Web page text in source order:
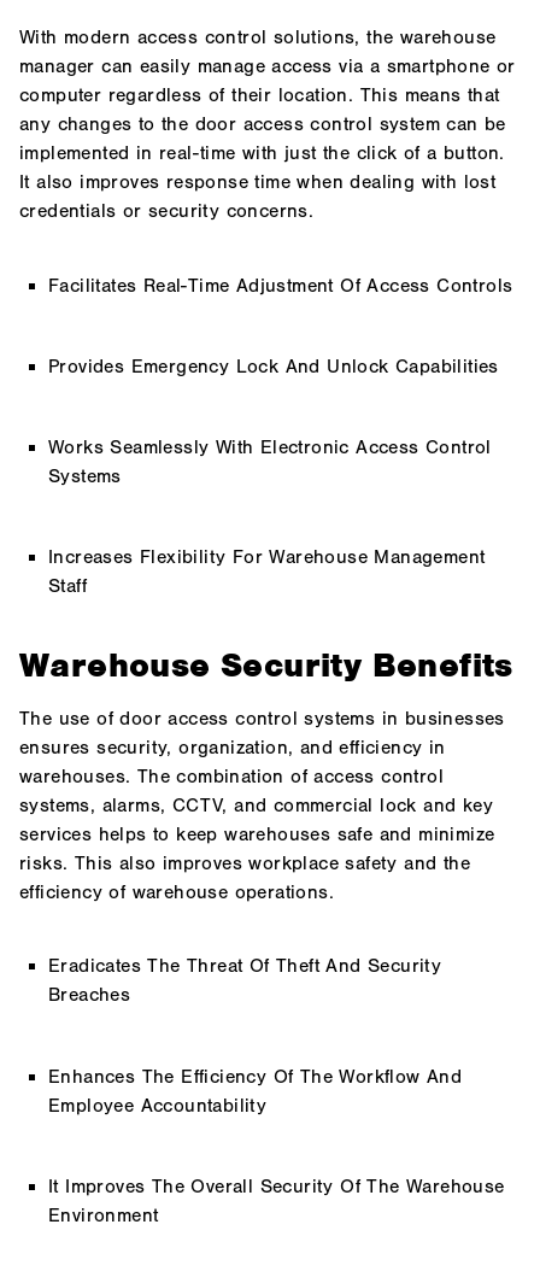
With modern access control solutions, the warehouse
manager can easily manage access via a smartphone or
computer regardless of their location. This means that
any changes to the door access control system can be
implemented in real-time with just the click of a button.
It also improves response time when dealing with lost
credentials or security concerns.
Facilitates Real-Time Adjustment Of Access Controls
Provides Emergency Lock And Unlock Capabilities
Works Seamlessly With Electronic Access Control
Systems
Increases Flexibility For Warehouse Management
Staff
Warehouse Security Benefits
The use of door access control systems in businesses
ensures security, organization, and efficiency in
warehouses. The combination of access control
systems, alarms, CCTV, and commercial lock and key
services helps to keep warehouses safe and minimize
risks. This also improves workplace safety and the
efficiency of warehouse operations.
Eradicates The Threat Of Theft And Security
Breaches
Enhances The Efficiency Of The Workflow And
Employee Accountability
It Improves The Overall Security Of The Warehouse
Environment